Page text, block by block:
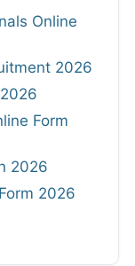
Online
2026
Form
2026
2026